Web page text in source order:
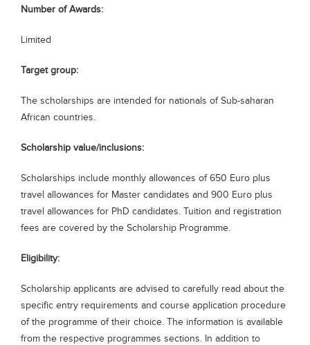
Number of Awards:
Limited
Target group:
The scholarships are intended for nationals of Sub-saharan
African countries.
Scholarship value/inclusions:
Scholarships include monthly allowances of 650 Euro plus
travel allowances for Master candidates and 900 Euro plus
travel allowances for PhD candidates. Tuition and registration
fees are covered by the Scholarship Programme.
Eligibility:
Scholarship applicants are advised to carefully read about the
specific entry requirements and course application procedure
of the programme of their choice. The information is available
from the respective programmes sections. In addition to